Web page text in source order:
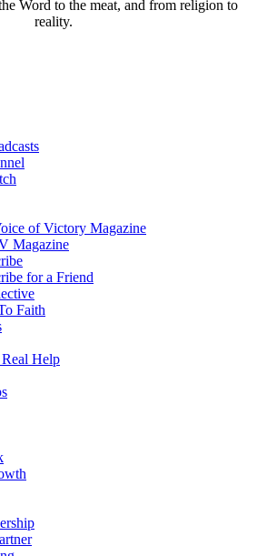
Word to the meat, and from religion to
reality.
of Victory Magazine
Magazine
for a Friend
Faith
Help